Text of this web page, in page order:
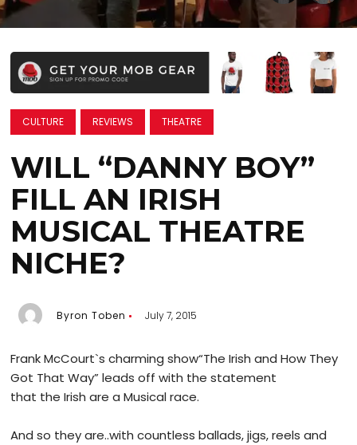
CULTURE REVIEWS THEATRE
WILL “DANNY BOY”
FILL AN IRISH
MUSICAL THEATRE
NICHE?
Byron Toben July 7, 2015
Frank McCourt`s charming show“The Irish and How They
Got That Way” leads off with the statement
that the Irish are a Musical race.
And so they are..with countless ballads, jigs, reels and